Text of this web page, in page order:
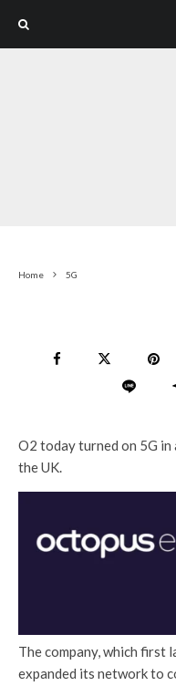
Home 5G
O2 today turned on 5G
the UK.
The company, which first
expanded its network to